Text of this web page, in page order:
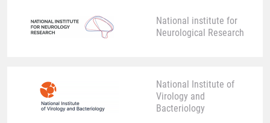
National institute for
Neurological Research
National Institute of
Virology and
Bacteriology